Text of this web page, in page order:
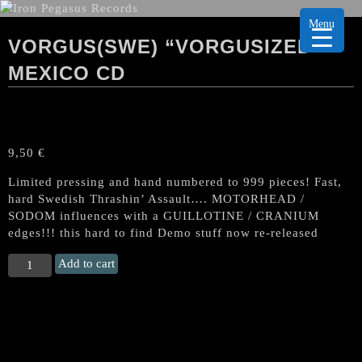
VORGUS(SWE) “VORGUSIZED”
MEXICO CD
9,50 €
Limited pressing and hand numbered to 999 pieces! Fast,
hard Swedish Thrashin’ Assault…. MOTORHEAD /
SODOM influences with a GUILLOTINE / CRANIUM
edges!!! this hard to find Demo stuff now re-released
VORGUS(Swe)
“Vorgusized"
Add to cart
Menu